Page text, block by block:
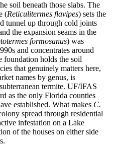
soil beneath those slabs. The
(Reticulitermes flavipes) sets the
tunnel up through cold joints
the expansion seams in the
formosanus) was
and concentrates around
foundation holds the soil
that genuinely matters here,
names by genus, is
termite. UF/IFAS
as the only Florida counties
established. What makes C.
spread through residential
infestation on a Lake
of the houses on either side